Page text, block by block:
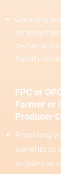
Creating
owner or
health
FPC or
Farmer or
Producer
Providing
benefits to
artisans as